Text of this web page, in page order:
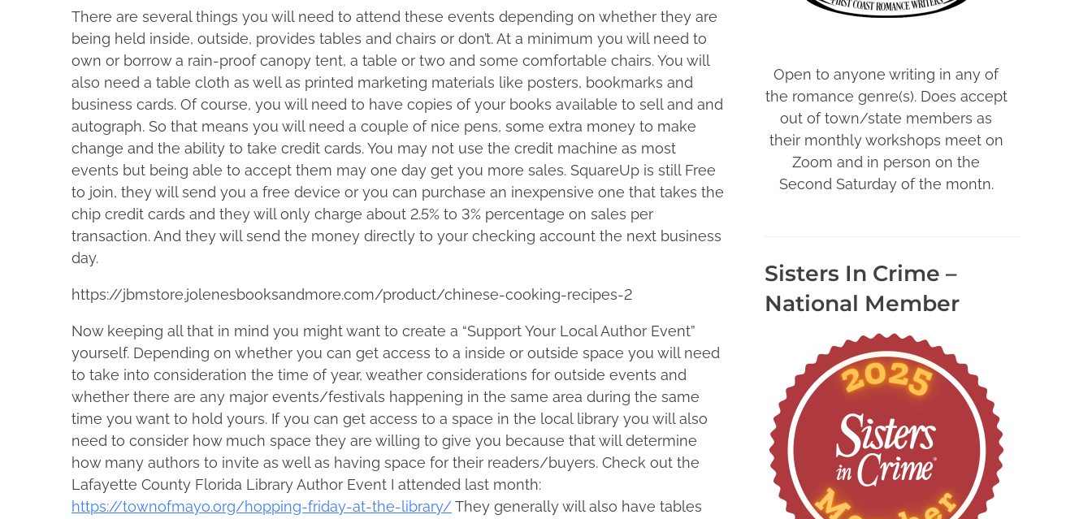
1
d
e
t
o
n
:
There are several things you will need to attend these events depending on whether they are
being held inside, outside, provides tables and chairs or don’t. At a minimum you will need to
own or borrow a rain-proof canopy tent, a table or two and some comfortable chairs. You will
also need a table cloth as well as printed marketing materials like posters, bookmarks and
business cards. Of course, you will need to have copies of your books available to sell and and
autograph. So that means you will need a couple of nice pens, some extra money to make
change and the ability to take credit cards. You may not use the credit machine as most
events but being able to accept them may one day get you more sales. SquareUp is still Free
to join, they will send you a free device or you can purchase an inexpensive one that takes the
chip credit cards and they will only charge about 2.5% to 3% percentage on sales per
transaction. And they will send the money directly to your checking account the next business
day.
https://jbmstore.jolenesbooksandmore.com/product/chinese-cooking-recipes-2
Now keeping all that in mind you might want to create a “Support Your Local Author Event”
yourself. Depending on whether you can get access to a inside or outside space you will need
to take into consideration the time of year, weather considerations for outside events and
whether there are any major events/festivals happening in the same area during the same
time you want to hold yours. If you can get access to a space in the local library you will also
need to consider how much space they are willing to give you because that will determine
how many authors to invite as well as having space for their readers/buyers. Check out the
Lafayette County Florida Library Author Event I attended last month:
https://townofmayo.org/hopping-friday-at-the-library/ They generally will also have tables
Open to anyone writing in any of
the romance genre(s). Does accept
out of town/state members as
their monthly workshops meet on
Zoom and in person on the
Second Saturday of the montn.
Sisters In Crime –
National Member